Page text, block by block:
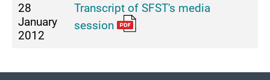
28
January
2012
Transcript of SFST's media
session